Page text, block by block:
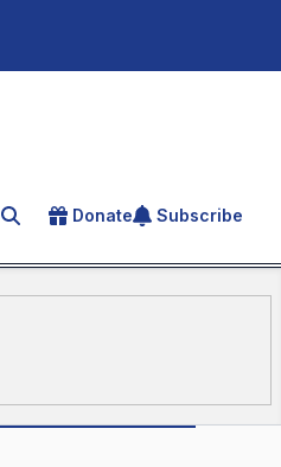
Search for an article
Donate Subscribe